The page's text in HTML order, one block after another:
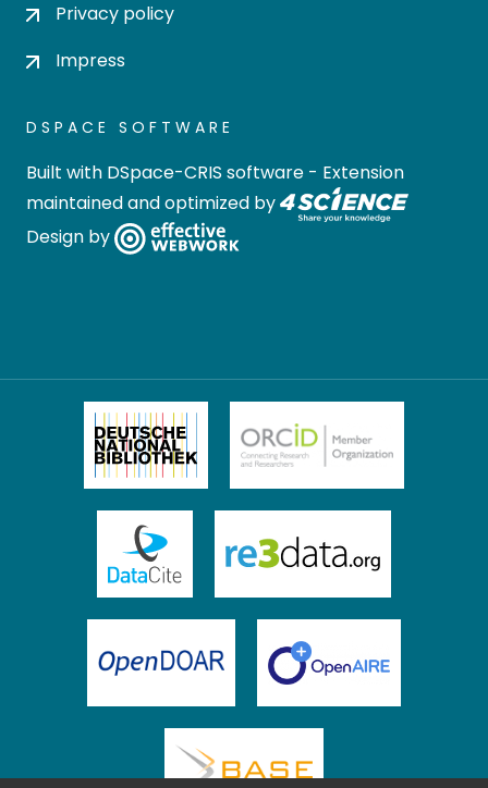
Privacy policy
Impress
DSPACE SOFTWARE
Built with DSpace-CRIS software - Extension
maintained and optimized by
Design by